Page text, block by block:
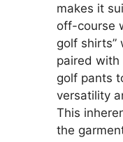
makes it
off-course
golf shirts”
paired
golf pants
versatility
This
the